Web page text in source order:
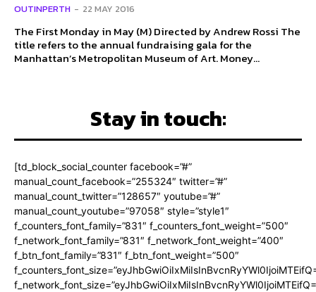
OUTINPERTH - 22 MAY 2016
The First Monday in May (M) Directed by Andrew Rossi The
title refers to the annual fundraising gala for the
Manhattan’s Metropolitan Museum of Art. Money...
Stay in touch:
[td_block_social_counter facebook=”#”
manual_count_facebook=”255324″ twitter=”#”
manual_count_twitter=”128657″ youtube=”#”
manual_count_youtube=”97058″ style=”style1″
f_counters_font_family=”831″ f_counters_font_weight=”500″
f_network_font_family=”831″ f_network_font_weight=”400″
f_btn_font_family=”831″ f_btn_font_weight=”500″